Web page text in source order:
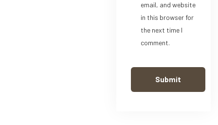
email, and website
in this browser for
the next time I
comment.